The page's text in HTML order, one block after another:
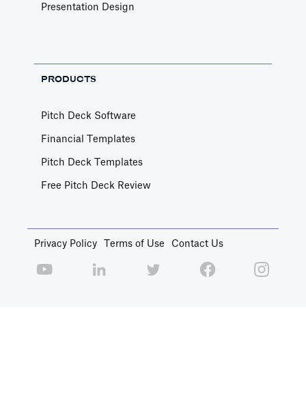
Presentation Design
PRODUCTS
Pitch Deck Software
Financial Templates
Pitch Deck Templates
Free Pitch Deck Review
Privacy Policy Terms of Use Contact Us